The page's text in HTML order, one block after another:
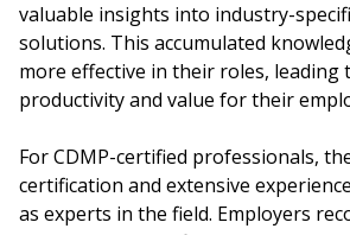
valuable insights into industry-
solutions. This accumulated
more effective in their roles, leading
productivity and value for their
For CDMP-certified professionals,
certification and extensive
as experts in the field. Employers